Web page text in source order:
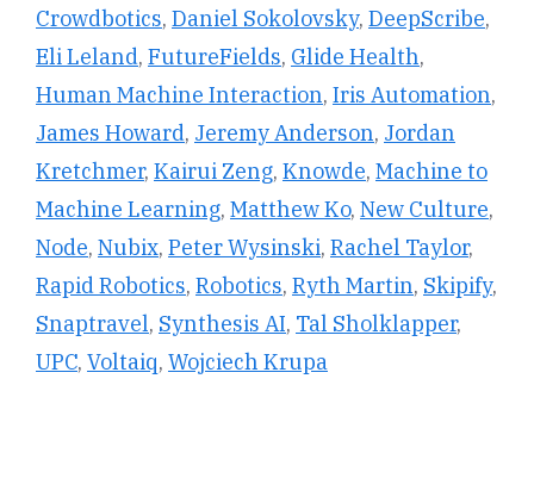
Crowdbotics, Daniel Sokolovsky, DeepScribe,
Eli Leland, FutureFields, Glide Health,
Human Machine Interaction, Iris Automation,
James Howard, Jeremy Anderson, Jordan
Kretchmer, Kairui Zeng, Knowde, Machine to
Machine Learning, Matthew Ko, New Culture,
Node, Nubix, Peter Wysinski, Rachel Taylor,
Rapid Robotics, Robotics, Ryth Martin, Skipify,
Snaptravel, Synthesis AI, Tal Sholklapper,
UPC, Voltaiq, Wojciech Krupa